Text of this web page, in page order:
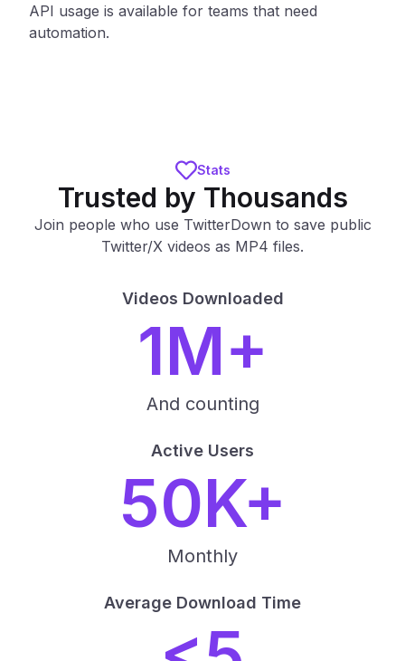
API usage is available for teams that need
automation.
Stats
Trusted by Thousands
Join people who use TwitterDown to save public
Twitter/X videos as MP4 files.
Videos Downloaded
1M+
And counting
Active Users
50K+
Monthly
Average Download Time